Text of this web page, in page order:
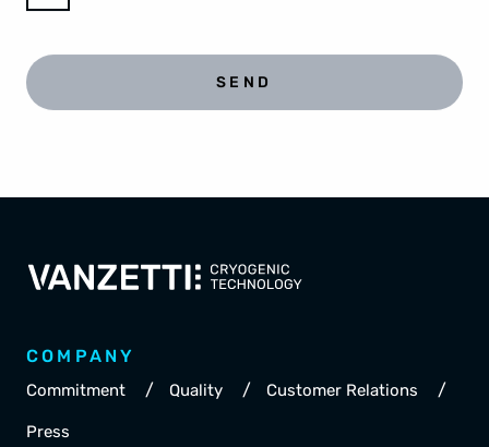
SEND
COMPANY
Commitment / Quality / Customer Relations /
Press